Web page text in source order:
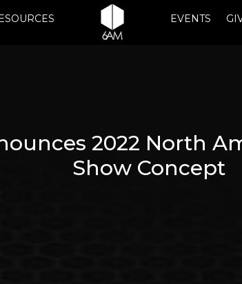
EVENTS
2022 North
Show Concept